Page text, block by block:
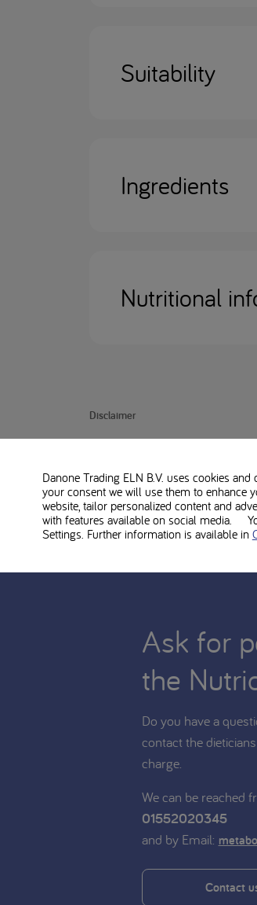
Suitability
Ingredients
Nutritional
Disclaimer
diet. Consult with your treating
Ask for
the
Do you have a
contact the
charge.
We can be reached
01552020345
and by Email:
Contact
Danone Trading ELN B.V. uses cookies
your consent we will use them to enhance
website, tailor personalized content and
with features available on social media.
Settings. Further information is available in